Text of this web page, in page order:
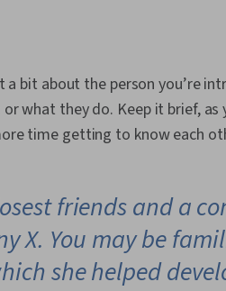
bit about the person you’re
what they do. Keep it brief,
time getting to know each
friends and a
X. You may be
she helped